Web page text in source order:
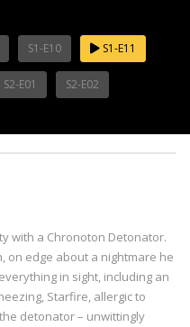
S1-E10 S1-E11
S2-E01 S2-E02
with a Chronoton Detonator.
on edge about a nightmare he
in sight, including an
Starfire, allergic to
detonator – unwittingly